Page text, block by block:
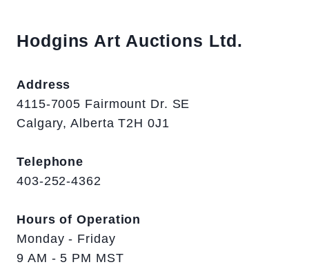
Hodgins Art Auctions Ltd.
Address
4115-7005 Fairmount Dr. SE
Calgary, Alberta T2H 0J1
Telephone
403-252-4362
Hours of Operation
Monday - Friday
9 AM - 5 PM MST